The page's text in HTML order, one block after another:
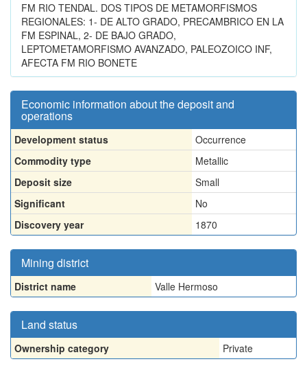
FM RIO TENDAL. DOS TIPOS DE METAMORFISMOS
REGIONALES: 1- DE ALTO GRADO, PRECAMBRICO EN LA
FM ESPINAL, 2- DE BAJO GRADO,
LEPTOMETAMORFISMO AVANZADO, PALEOZOICO INF,
AFECTA FM RIO BONETE
Economic information about the deposit and
operations
Development status
Occurrence
Commodity type
Metallic
Deposit size
Small
Significant
No
Discovery year
1870
Mining district
District name Valle Hermoso
Land status
Ownership category Private